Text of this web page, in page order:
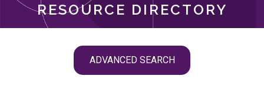
RESOURCE DIRECTORY
ADVANCED SEARCH